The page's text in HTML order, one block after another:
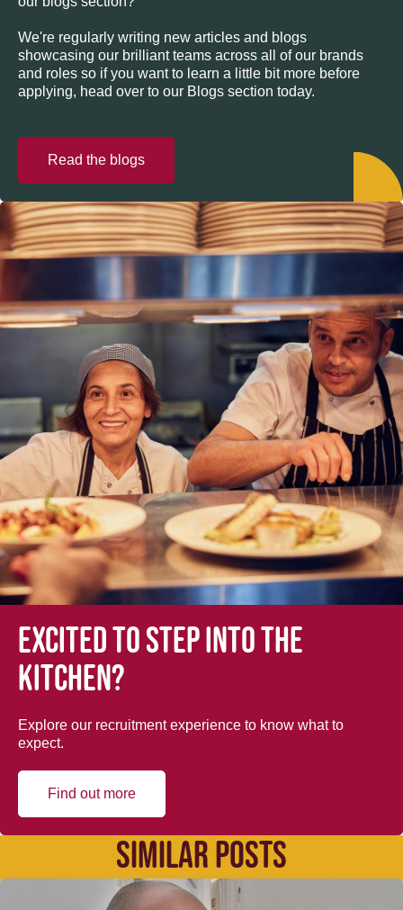
We're regularly writing new articles and blogs
showcasing our brilliant teams across all of our brands
and roles so if you want to learn a little bit more before
applying, head over to our Blogs section today.
Read the blogs
Excited to step into the
kitchen?
Explore our recruitment experience to know what to
expect.
Find out more
SIMILAR POSTS